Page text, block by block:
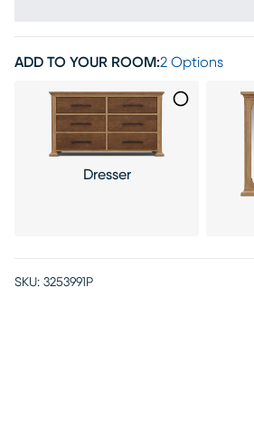
ADD TO YOUR ROOM:2 Options
Dresser
SKU: 3253991P